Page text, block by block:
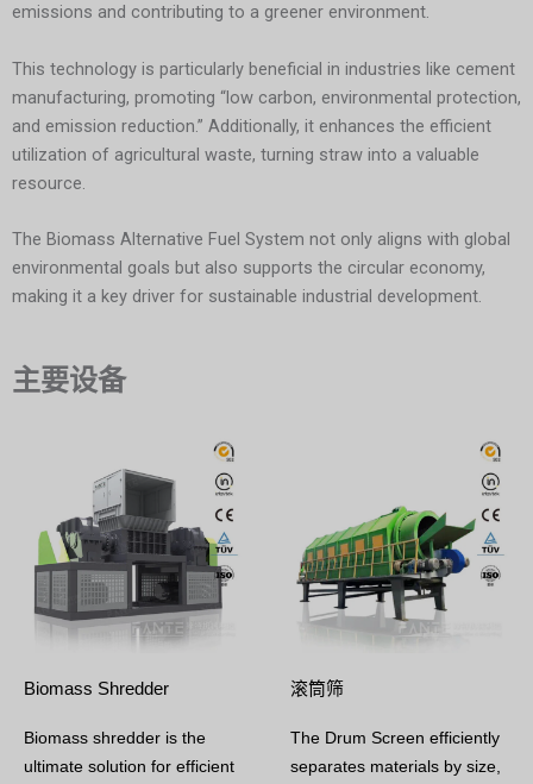
emissions and contributing to a greener environment.
This technology is particularly beneficial in industries like cement
manufacturing, promoting “low carbon, environmental protection,
and emission reduction.” Additionally, it enhances the efficient
utilization of agricultural waste, turning straw into a valuable
resource.
The Biomass Alternative Fuel System not only aligns with global
environmental goals but also supports the circular economy,
making it a key driver for sustainable industrial development.
主要设备
Biomass Shredder
Biomass shredder is the
ultimate solution for efficient
滚筒筛
The Drum Screen efficiently
separates materials by size,